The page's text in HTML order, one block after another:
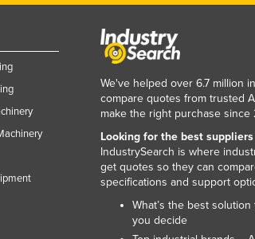
Maldives
Mali
Malta
Marshall Islands
Mauritania
Mauritius
Mexico
Federated States of
Moldova
Monaco
Mongolia
Montenegro
We've helped over 6.7 million
compare quotes from trusted
make the right purchase since
Looking for the best
IndustrySearch is where
get quotes so they can
specifications and support
What’s the best
you decide